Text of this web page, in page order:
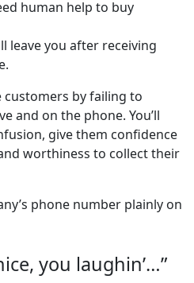
human help to buy
leave you after receiving
customers by failing to
and on the phone. You’ll
give them confidence
worthiness to collect their
phone number plainly on
you laughin’…”